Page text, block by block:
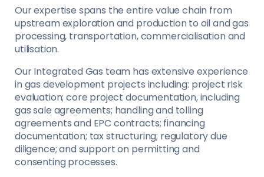
Our expertise spans the entire value chain from
upstream exploration and production to oil and gas
processing, transportation, commercialisation and
utilisation.
Our Integrated Gas team has extensive experience
in gas development projects including: project risk
evaluation; core project documentation, including
gas sale agreements; handling and tolling
agreements and EPC contracts; financing
documentation; tax structuring; regulatory due
diligence; and support on permitting and
consenting processes.